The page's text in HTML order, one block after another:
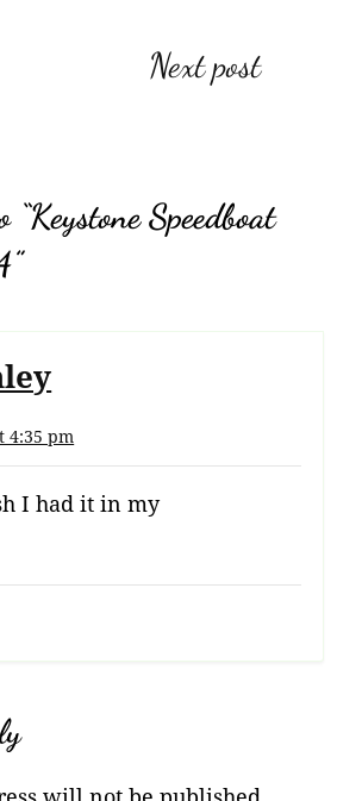
Next post
“Keystone Speedboat
4:35 pm
I had it in my